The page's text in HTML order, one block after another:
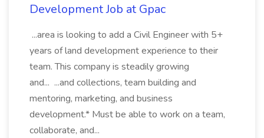
Development Job at Gpac
...area is looking to add a Civil Engineer with 5+
years of land development experience to their
team. This company is steadily growing
and... ...and collections, team building and
mentoring, marketing, and business
development.* Must be able to work on a team,
collaborate, and...